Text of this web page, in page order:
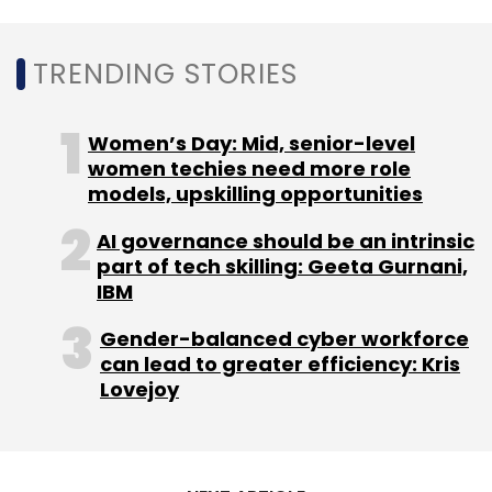
TRENDING STORIES
Women’s Day: Mid, senior-level
women techies need more role
models, upskilling opportunities
AI governance should be an intrinsic
part of tech skilling: Geeta Gurnani,
IBM
Gender-balanced cyber workforce
can lead to greater efficiency: Kris
Lovejoy